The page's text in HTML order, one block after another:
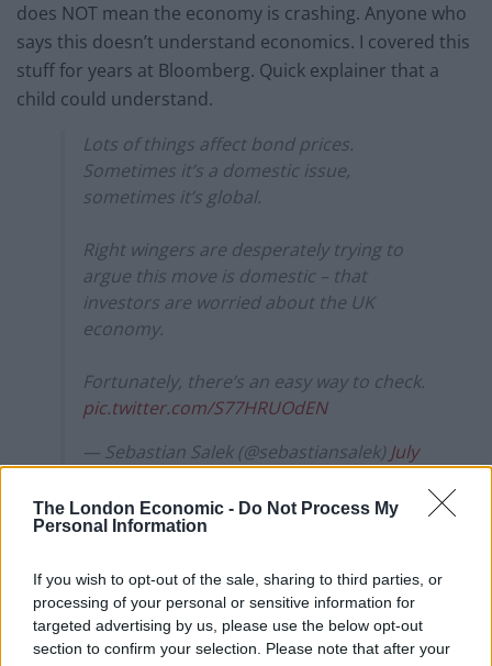
The London Economic - Do Not Process My
Personal Information
If you wish to opt-out of the sale, sharing to third parties, or
processing of your personal or sensitive information for
targeted advertising by us, please use the below opt-out
section to confirm your selection. Please note that after your
does NOT mean the economy is crashing. Anyone who
says this doesn’t understand economics. I covered this
stuff for years at Bloomberg. Quick explainer that a
child could understand.
Lots of things affect bond prices.
Sometimes it’s a domestic issue,
sometimes it’s global.
Right wingers are desperately trying to
argue this move is domestic – that
investors are worried about the UK
economy.
Fortunately, there’s an easy way to check.
pic.twitter.com/S77HRUOdEN
— Sebastian Salek (@sebastiansalek) July
In a thread, Salek explained that multiple things can
dramatically off US bond yields.
The gap between UK and US bond yields
is called a ‘spread’.